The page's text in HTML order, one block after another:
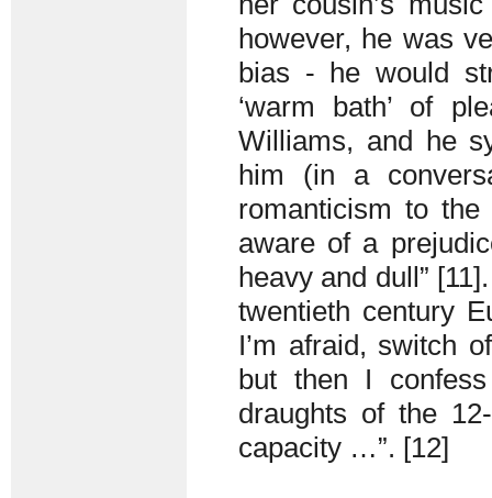
however, he was
bias - he would
‘warm bath’ of
Williams, and he
him (in a
romanticism to
aware of a
heavy and dull”
twentieth century
I’m afraid, switch
but then I
draughts of the
capacity …”. [12]